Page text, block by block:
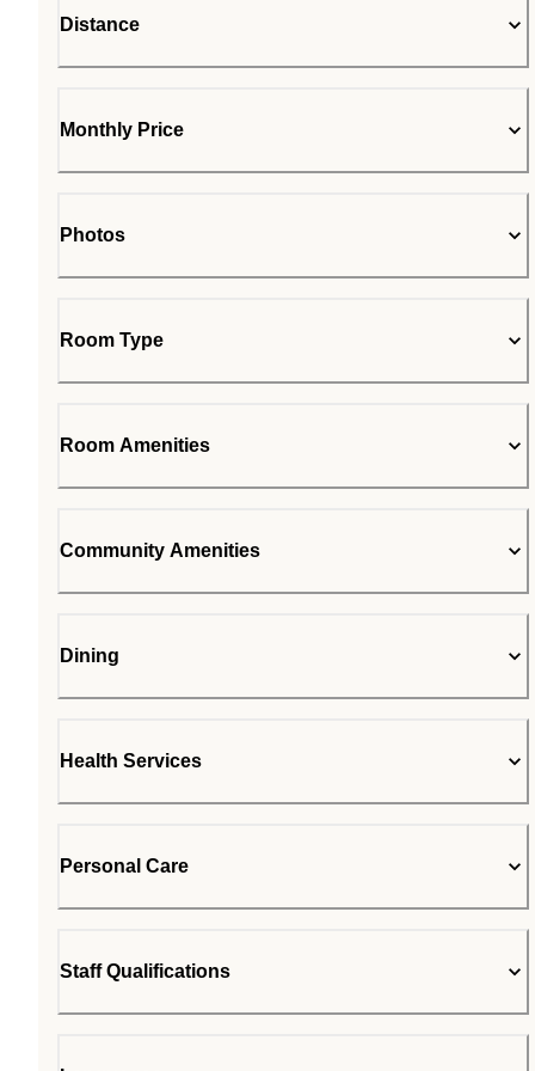
Distance
Monthly Price
Photos
Room Type
Room Amenities
Community Amenities
Dining
Health Services
Personal Care
Staff Qualifications